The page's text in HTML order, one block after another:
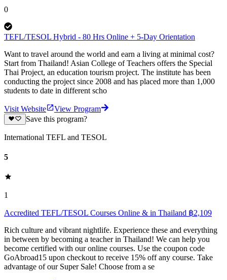
0
TEFL/TESOL Hybrid - 80 Hrs Online + 5-Day Orientation
Want to travel around the world and earn a living at minimal cost?
Start from Thailand! Asian College of Teachers offers the Special
Thai Project, an education tourism project. The institute has been
conducting the project since 2008 and has placed more than 1,000
students to date in different scho
Visit Website
View Program
Save this program?
International TEFL and TESOL
5
1
Accredited TEFL/TESOL Courses Online & in Thailand ฿2,109
Rich culture and vibrant nightlife. Experience these and everything
in between by becoming a teacher in Thailand! We can help you
become certified with our online courses. Use the coupon code
GoAbroad15 upon checkout to receive 15% off any course. Take
advantage of our Super Sale! Choose from a se